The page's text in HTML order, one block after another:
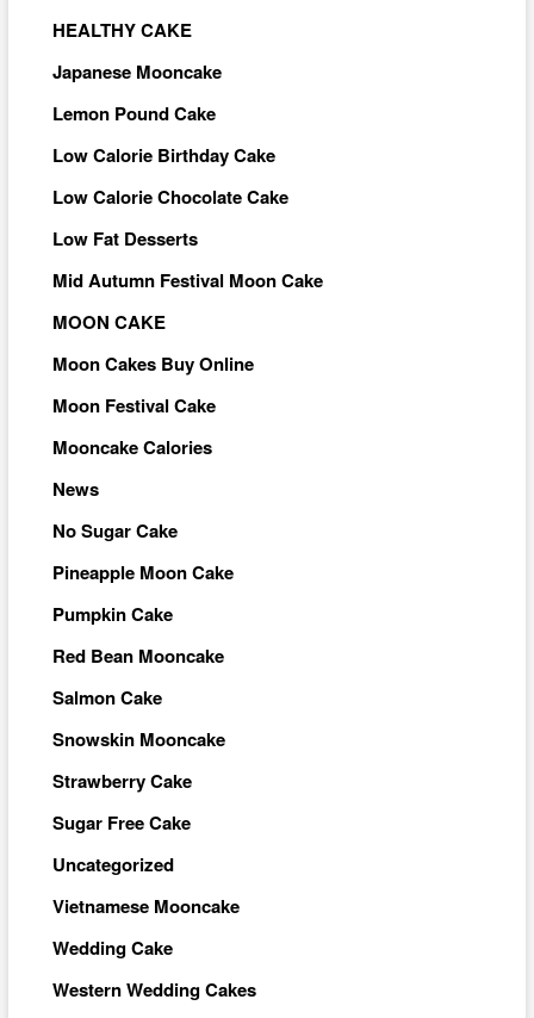
HEALTHY CAKE
Japanese Mooncake
Lemon Pound Cake
Low Calorie Birthday Cake
Low Calorie Chocolate Cake
Low Fat Desserts
Mid Autumn Festival Moon Cake
MOON CAKE
Moon Cakes Buy Online
Moon Festival Cake
Mooncake Calories
News
No Sugar Cake
Pineapple Moon Cake
Pumpkin Cake
Red Bean Mooncake
Salmon Cake
Snowskin Mooncake
Strawberry Cake
Sugar Free Cake
Uncategorized
Vietnamese Mooncake
Wedding Cake
Western Wedding Cakes